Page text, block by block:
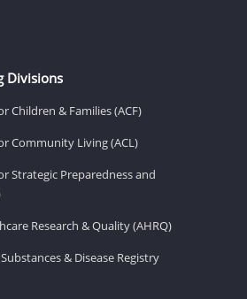
Divisions
Children & Families (ACF)
Community Living (ACL)
Strategic Preparedness and
Research & Quality (AHRQ)
& Disease Registry